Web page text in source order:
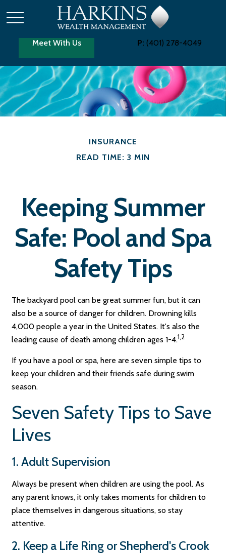
Meet With Us P: (401) 278-4049
INSURANCE
READ TIME: 3 MIN
Keeping Summer
Safe: Pool and Spa
Safety Tips
The backyard pool can be great summer fun, but it can
also be a source of danger for children. Drowning kills
4,000 people a year in the United States. It's also the
leading cause of death among children ages 1-4.1,2
If you have a pool or spa, here are seven simple tips to
keep your children and their friends safe during swim
season.
Seven Safety Tips to Save
Lives
1. Adult Supervision
Always be present when children are using the pool. As
any parent knows, it only takes moments for children to
place themselves in dangerous situations, so stay
attentive.
2. Keep a Life Ring or Shepherd's Crook